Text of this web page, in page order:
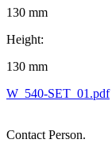
130 mm
Height:
130 mm
W_540-SET_01.pdf
Contact Person.